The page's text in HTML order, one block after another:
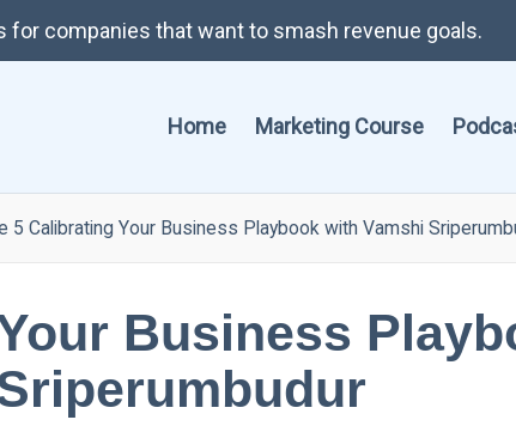
companies that want to smash revenue goals.
Home Marketing Course
5 Calibrating Your Business Playbook with Vamshi
Business